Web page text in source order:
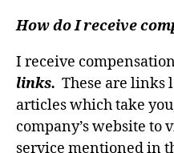
How do I receive
I receive
links. These are links
articles which take
company’s website to
service mentioned in